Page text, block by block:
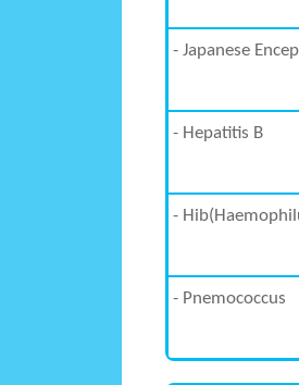
- Japanese
- Hepatitis B
-
- Pnemococcus